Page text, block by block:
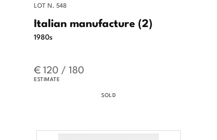
LOT N. 548
Italian manufacture (2)
1980s
€ 120 / 180
ESTIMATE
SOLD